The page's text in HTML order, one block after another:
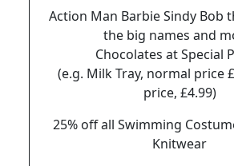
Action Man Barbie Sindy Bob
the big names and
Chocolates at Special
(e.g. Milk Tray, normal price
price, £4.99)
25% off all Swimming
Knitwear